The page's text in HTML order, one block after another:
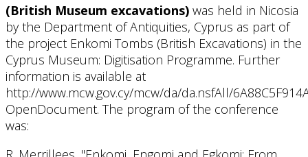
(British Museum excavations) was held in Nicosia
by the Department of Antiquities, Cyprus as part of
the project Enkomi Tombs (British Excavations) in the
Cyprus Museum: Digitisation Programme. Further
information is available at
http://www.mcw.gov.cy/mcw/da/da.nsfAll/
OpenDocument. The program of the conference
was: